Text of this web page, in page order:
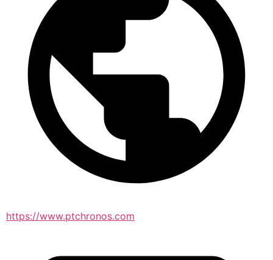
https://www.ptchronos.com